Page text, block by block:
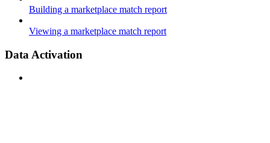
Building a marketplace match report
Viewing a marketplace match report
Data Activation